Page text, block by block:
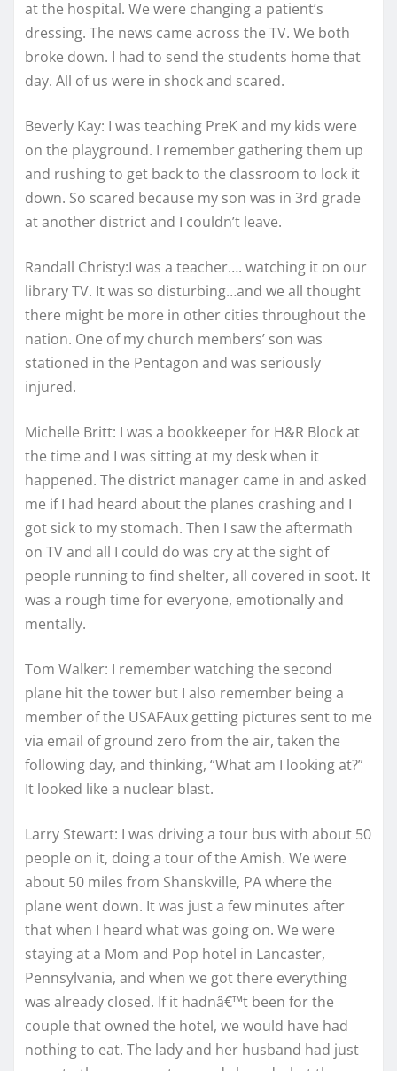
at the hospital. We were changing a patient’s
dressing. The news came across the TV. We both
broke down. I had to send the students home that
day. All of us were in shock and scared.
Beverly Kay: I was teaching PreK and my kids were
on the playground. I remember gathering them up
and rushing to get back to the classroom to lock it
down. So scared because my son was in 3rd grade
at another district and I couldn’t leave.
Randall Christy:I was a teacher…. watching it on our
library TV. It was so disturbing…and we all thought
there might be more in other cities throughout the
nation. One of my church members’ son was
stationed in the Pentagon and was seriously
injured.
Michelle Britt: I was a bookkeeper for H&R Block at
the time and I was sitting at my desk when it
happened. The district manager came in and asked
me if I had heard about the planes crashing and I
got sick to my stomach. Then I saw the aftermath
on TV and all I could do was cry at the sight of
people running to find shelter, all covered in soot. It
was a rough time for everyone, emotionally and
mentally.
Tom Walker: I remember watching the second
plane hit the tower but I also remember being a
member of the USAFAux getting pictures sent to me
via email of ground zero from the air, taken the
following day, and thinking, “What am I looking at?”
It looked like a nuclear blast.
Larry Stewart: I was driving a tour bus with about 50
people on it, doing a tour of the Amish. We were
about 50 miles from Shanskville, PA where the
plane went down. It was just a few minutes after
that when I heard what was going on. We were
staying at a Mom and Pop hotel in Lancaster,
Pennsylvania, and when we got there everything
was already closed. If it hadnâ€™t been for the
couple that owned the hotel, we would have had
nothing to eat. The lady and her husband had just